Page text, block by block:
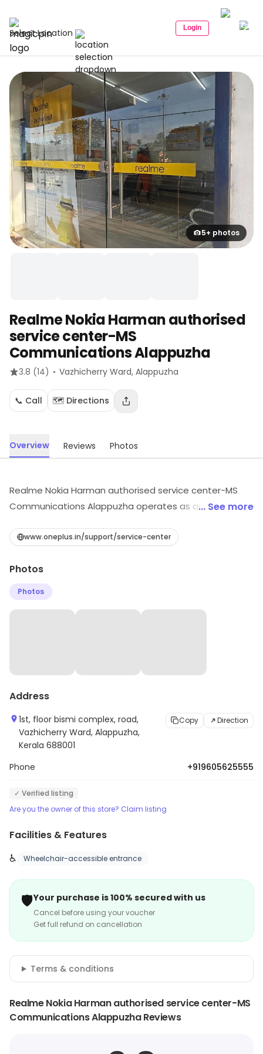
Select Location Login
5+ photos
Realme Nokia Harman authorised
service center-MS
Communications Alappuzha
3.8 (14) · Vazhicherry Ward, Alappuzha
📞 Call 🗺️ Directions
Overview Reviews Photos
Realme Nokia Harman authorised service center-MS
Communications Alappuzha operates as an
Ward, Alappuzha. It serves customers looking for
store and get the latest information.
... See more
www.oneplus.in/support/service-center
Photos
Photos
Address
1st, floor bismi complex, road,
Vazhicherry Ward, Alappuzha,
Kerala 688001
Copy Direction
Phone +919605625555
✓ Verified listing
Are you the owner of this store? Claim listing
Facilities & Features
♿
Wheelchair-accessible entrance
🛡️Your purchase is 100% secured with us
Cancel before using your voucher
Get full refund on cancellation
Terms & conditions
Realme Nokia Harman authorised service center-MS
Communications Alappuzha Reviews